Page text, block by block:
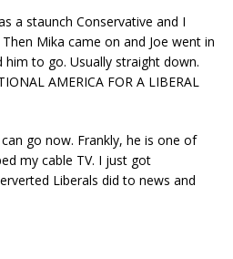
a staunch Conservative and I
Mika came on and Joe went in
to go. Usually straight down.
AMERICA FOR A LIBERAL
go now. Frankly, he is one of
my cable TV. I just got
Liberals did to news and